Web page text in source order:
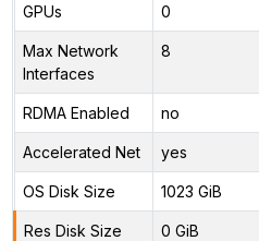
GPUs 0
Max Network
Interfaces
8
RDMA Enabled no
Accelerated Net yes
OS Disk Size 1023 GiB
Res Disk Size 0 GiB